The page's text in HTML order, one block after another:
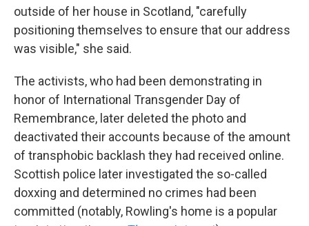
outside of her house in Scotland, "carefully
positioning themselves to ensure that our address
was visible," she said.
The activists, who had been demonstrating in
honor of International Transgender Day of
Remembrance, later deleted the photo and
deactivated their accounts because of the amount
of transphobic backlash they had received online.
Scottish police later investigated the so-called
doxxing and determined no crimes had been
committed (notably, Rowling's home is a popular